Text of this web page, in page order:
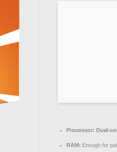
Processor: Dual-
RAM: Enough for